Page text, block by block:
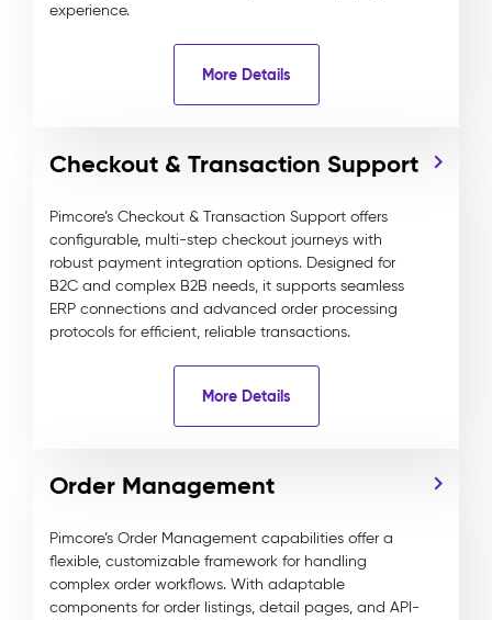
experience.
More Details
Checkout & Transaction Support
Pimcore’s Checkout & Transaction Support offers
configurable, multi-step checkout journeys with
robust payment integration options. Designed for
B2C and complex B2B needs, it supports seamless
ERP connections and advanced order processing
protocols for efficient, reliable transactions.
More Details
Order Management
Pimcore’s Order Management capabilities offer a
flexible, customizable framework for handling
complex order workflows. With adaptable
components for order listings, detail pages, and API-